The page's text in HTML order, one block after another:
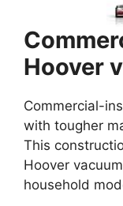
Hoover
Commercial-
with tougher
This
Hoover
household